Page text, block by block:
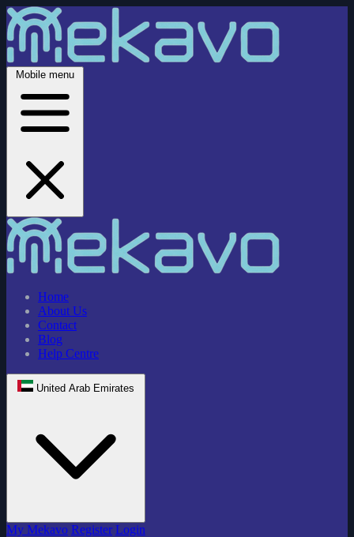
Mobile menu
Home
About Us
Contact
Blog
Help Centre
United Arab Emirates
My Mekavo Register Login